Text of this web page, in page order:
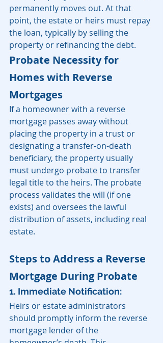
permanently moves out. At that
point, the estate or heirs must repay
the loan, typically by selling the
property or refinancing the debt.
Probate Necessity for
Homes with Reverse
Mortgages
If a homeowner with a reverse
mortgage passes away without
placing the property in a trust or
designating a transfer-on-death
beneficiary, the property usually
must undergo probate to transfer
legal title to the heirs. The probate
process validates the will (if one
exists) and oversees the lawful
distribution of assets, including real
estate.
Steps to Address a Reverse
Mortgage During Probate
1. Immediate Notification:
Heirs or estate administrators
should promptly inform the reverse
mortgage lender of the